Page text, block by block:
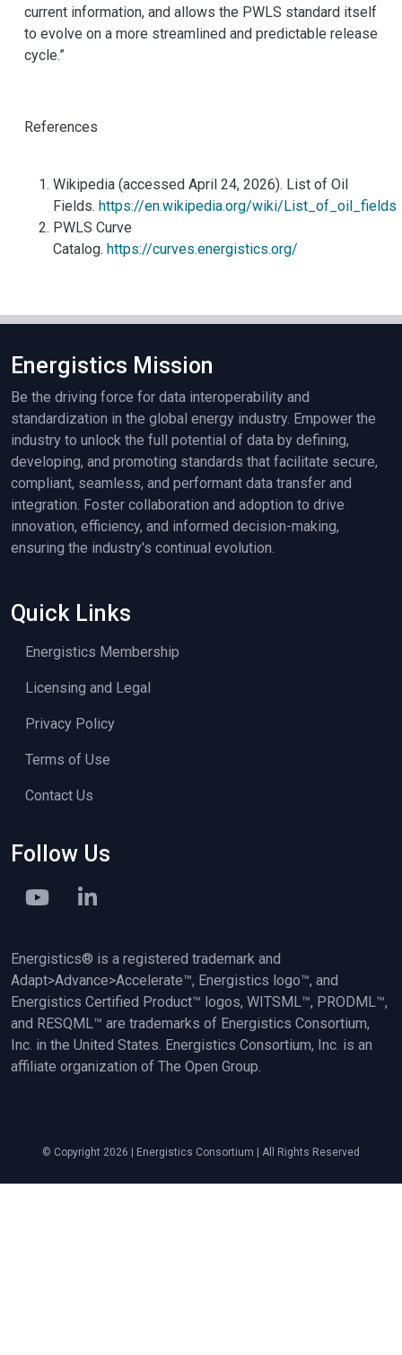
current information, and allows the PWLS standard itself
to evolve on a more streamlined and predictable release
cycle.”
References
Wikipedia (accessed April 24, 2026). List of Oil
Fields. https://en.wikipedia.org/wiki/List_of_oil_fields
PWLS Curve
Catalog. https://curves.energistics.org/
Energistics Mission
Be the driving force for data interoperability and
standardization in the global energy industry. Empower the
industry to unlock the full potential of data by defining,
developing, and promoting standards that facilitate secure,
compliant, seamless, and performant data transfer and
integration. Foster collaboration and adoption to drive
innovation, efficiency, and informed decision-making,
ensuring the industry's continual evolution.
Quick Links
Energistics Membership
Licensing and Legal
Privacy Policy
Terms of Use
Contact Us
Follow Us
Energistics® is a registered trademark and
Adapt>Advance>Accelerate™, Energistics logo™, and
Energistics Certified Product™ logos, WITSML™, PRODML™,
and RESQML™ are trademarks of Energistics Consortium,
Inc. in the United States. Energistics Consortium, Inc. is an
affiliate organization of The Open Group.
© Copyright 2026 | Energistics Consortium | All Rights Reserved